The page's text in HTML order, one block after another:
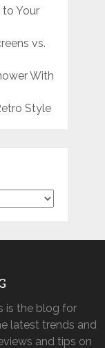
Your
vs.
With
Style
is the blog for
latest trends and
and tips on